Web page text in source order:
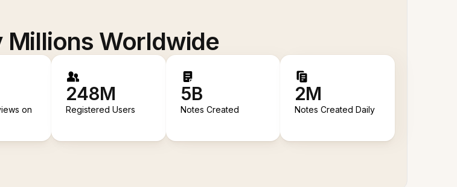
Millions Worldwide
on
248M
Registered Users
5B
Notes Created
2M
Notes Created Daily